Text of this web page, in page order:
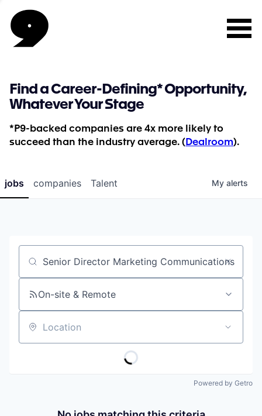
Find a Career-Defining* Opportunity,
Whatever Your Stage
*P9-backed companies are 4x more likely to
succeed than the industry average. ( Dealroom).
jobs companies Talent My alerts
Job title, company or keyword
On-site & Remote
Location
Powered by Getro